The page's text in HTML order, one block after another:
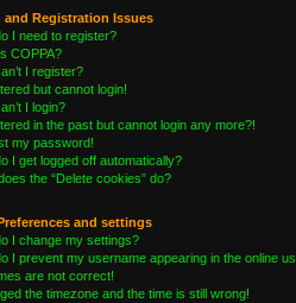
and Registration Issues
I need to register?
COPPA?
I register?
but cannot login!
I login?
in the past but cannot login any more?!
my password!
I get logged off automatically?
the “Delete cookies” do?
and settings
I change my settings?
I prevent my username appearing in the online
are not correct!
the timezone and the time is still wrong!